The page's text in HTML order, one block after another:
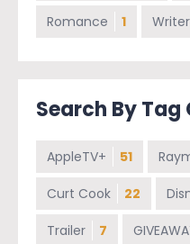
Romance 1
Search By Tag
AppleTV+ 51
Curt Cook 22
Trailer 7